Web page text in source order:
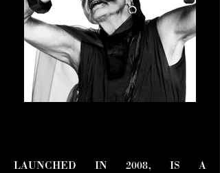
LAUNCHED IN 2008, IS A